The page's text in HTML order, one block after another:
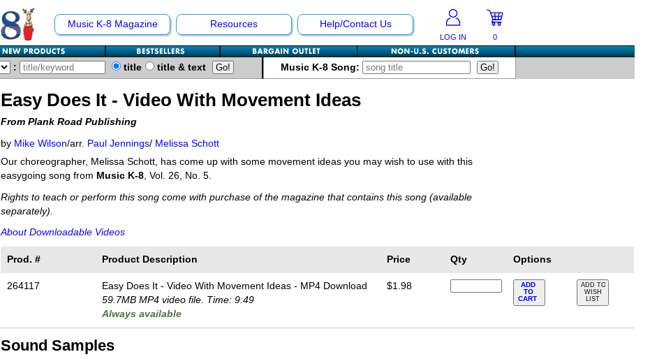
Music K-8 Magazine Resources Help/Contact Us
LOG IN 0
: title title & text Music K-8 Song:
Easy Does It - Video With Movement Ideas
From Plank Road Publishing
by Mike Wilson/arr. Paul Jennings/ Melissa Schott
Our choreographer, Melissa Schott, has come up with some movement ideas you may wish to use with this
easygoing song from Music K-8, Vol. 26, No. 5.
Rights to teach or perform this song come with purchase of the magazine that contains this song (available
separately).
About Downloadable Videos
Prod. # Product Description Price Qty Options
264117
Easy Does It - Video With Movement Ideas - MP4 Download
59.7MB MP4 video file. Time: 9:49
Always available
$1.98
ADD
TO
CART
ADD TO
WISH
LIST
Sound Samples